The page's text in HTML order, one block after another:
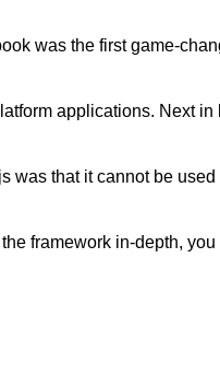
was the first game-
applications. Next
was that it cannot be
framework in-depth,